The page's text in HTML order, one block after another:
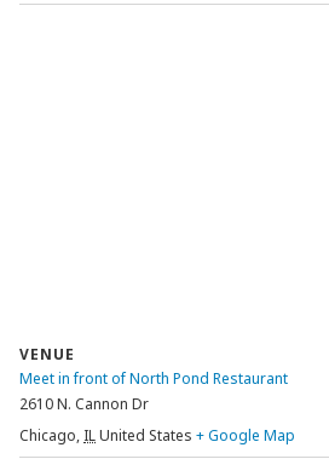
VENUE
Meet in front of North Pond Restaurant
2610 N. Cannon Dr
Chicago, ILUnited States + Google Map